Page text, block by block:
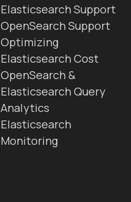
Elasticsearch Support
OpenSearch Support
Optimizing
Elasticsearch Cost
OpenSearch &
Elasticsearch Query
Analytics
Elasticsearch
Monitoring